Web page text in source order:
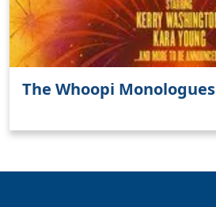
The Whoopi Monologues